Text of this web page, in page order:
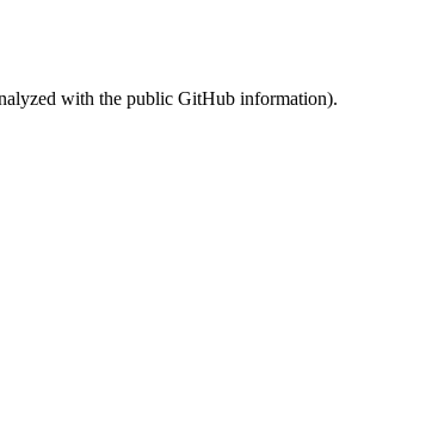
with the public GitHub information).